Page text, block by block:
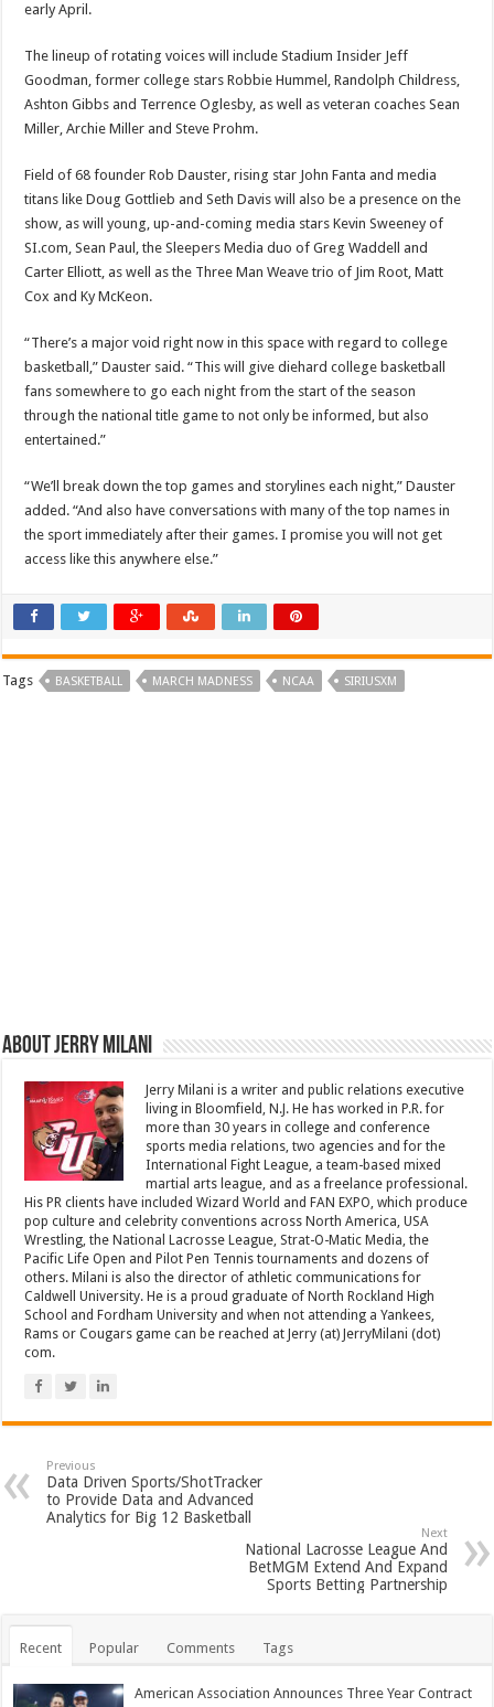
early April.
The lineup of rotating voices will include Stadium Insider Jeff
Goodman, former college stars Robbie Hummel, Randolph Childress,
Ashton Gibbs and Terrence Oglesby, as well as veteran coaches Sean
Miller, Archie Miller and Steve Prohm.
Field of 68 founder Rob Dauster, rising star John Fanta and media
titans like Doug Gottlieb and Seth Davis will also be a presence on the
show, as will young, up-and-coming media stars Kevin Sweeney of
SI.com, Sean Paul, the Sleepers Media duo of Greg Waddell and
Carter Elliott, as well as the Three Man Weave trio of Jim Root, Matt
Cox and Ky McKeon.
“There’s a major void right now in this space with regard to college
basketball,” Dauster said. “This will give diehard college basketball
fans somewhere to go each night from the start of the season
through the national title game to not only be informed, but also
entertained.”
“We’ll break down the top games and storylines each night,” Dauster
added. “And also have conversations with many of the top names in
the sport immediately after their games. I promise you will not get
access like this anywhere else.”
Tags BASKETBALL MARCH MADNESS NCAA SIRIUSXM
About Jerry Milani
Jerry Milani is a writer and public relations executive
living in Bloomfield, N.J. He has worked in P.R. for
more than 30 years in college and conference
sports media relations, two agencies and for the
International Fight League, a team-based mixed
martial arts league, and as a freelance professional.
His PR clients have included Wizard World and FAN EXPO, which produce
pop culture and celebrity conventions across North America, USA
Wrestling, the National Lacrosse League, Strat-O-Matic Media, the
Pacific Life Open and Pilot Pen Tennis tournaments and dozens of
others. Milani is also the director of athletic communications for
Caldwell University. He is a proud graduate of North Rockland High
School and Fordham University and when not attending a Yankees,
Rams or Cougars game can be reached at Jerry (at) JerryMilani (dot)
com.
Previous
Data Driven Sports/ShotTracker
to Provide Data and Advanced
Analytics for Big 12 Basketball
Next
National Lacrosse League And
BetMGM Extend And Expand
Sports Betting Partnership
Recent Popular Comments Tags
American Association Announces Three Year Contract